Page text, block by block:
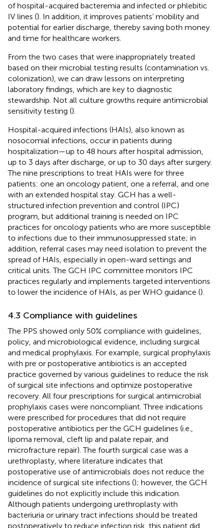
of hospital-acquired bacteremia and infected or phlebitic
IV lines (). In addition, it improves patients’ mobility and
potential for earlier discharge, thereby saving both money
and time for healthcare workers.
From the two cases that were inappropriately treated
based on their microbial testing results (contamination vs.
colonization), we can draw lessons on interpreting
laboratory findings, which are key to diagnostic
stewardship. Not all culture growths require antimicrobial
sensitivity testing ().
Hospital-acquired infections (HAIs), also known as
nosocomial infections, occur in patients during
hospitalization—up to 48 hours after hospital admission,
up to 3 days after discharge, or up to 30 days after surgery.
The nine prescriptions to treat HAIs were for three
patients: one an oncology patient, one a referral, and one
with an extended hospital stay. GCH has a well-
structured infection prevention and control (IPC)
program, but additional training is needed on IPC
practices for oncology patients who are more susceptible
to infections due to their immunosuppressed state; in
addition, referral cases may need isolation to prevent the
spread of HAIs, especially in open-ward settings and
critical units. The GCH IPC committee monitors IPC
practices regularly and implements targeted interventions
to lower the incidence of HAIs, as per WHO guidance ().
4.3 Compliance with guidelines
The PPS showed only 50% compliance with guidelines,
policy, and microbiological evidence, including surgical
and medical prophylaxis. For example, surgical prophylaxis
with pre or postoperative antibiotics is an accepted
practice governed by various guidelines to reduce the risk
of surgical site infections and optimize postoperative
recovery. All four prescriptions for surgical antimicrobial
prophylaxis cases were noncompliant. Three indications
were prescribed for procedures that did not require
postoperative antibiotics per the GCH guidelines (i.e.,
lipoma removal, cleft lip and palate repair, and
microfracture repair). The fourth surgical case was a
urethroplasty, where literature indicates that
postoperative use of antimicrobials does not reduce the
incidence of surgical site infections (); however, the GCH
guidelines do not explicitly include this indication.
Although patients undergoing urethroplasty with
bacteriuria or urinary tract infections should be treated
postoperatively to reduce infection risk, this patient did